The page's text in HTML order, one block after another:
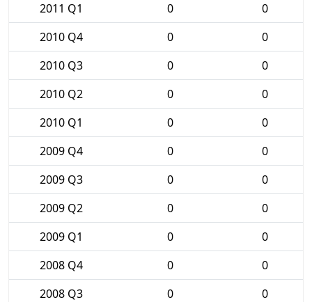
2011 Q1
0
0
2010 Q4
0
0
2010 Q3
0
0
2010 Q2
0
0
2010 Q1
0
0
2009 Q4
0
0
2009 Q3
0
0
2009 Q2
0
0
2009 Q1
0
0
2008 Q4
0
0
2008 Q3
0
0